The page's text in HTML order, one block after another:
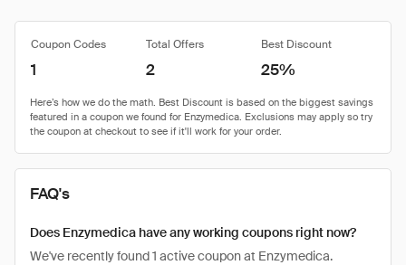
Coupon Codes Total Offers Best Discount
1 2 25%
FAQ's
Does Enzymedica have any working coupons right now?
We've recently found 1 active coupon at Enzymedica.